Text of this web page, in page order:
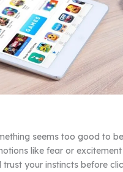
seems too good to
like fear or
your instincts before